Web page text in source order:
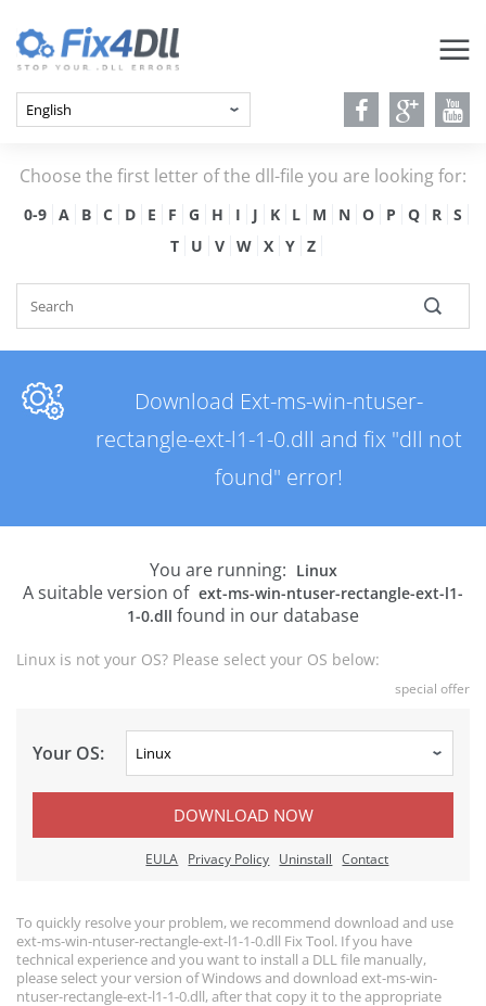
Choose the first letter of the dll-file you are looking for:
0-9 A B C D E F G H I J K L M N O P Q R
S
T
U V W X Y Z
Download Ext-ms-win-ntuser-
rectangle-ext-l1-1-0.dll and fix "dll not
found" error!
You are running: Linux
A suitable version of ext-ms-win-ntuser-rectangle-ext-l1-
1-0.dll found in our database
Linux is not your OS? Please select your OS below:
special offer
Your OS:
DOWNLOAD NOW
EULA Privacy Policy Uninstall Contact
To quickly resolve your problem, we recommend download and use
ext-ms-win-ntuser-rectangle-ext-l1-1-0.dll Fix Tool. If you have
technical experience and you want to install a DLL file manually,
please select your version of Windows and download ext-ms-win-
ntuser-rectangle-ext-l1-1-0.dll, after that copy it to the appropriate